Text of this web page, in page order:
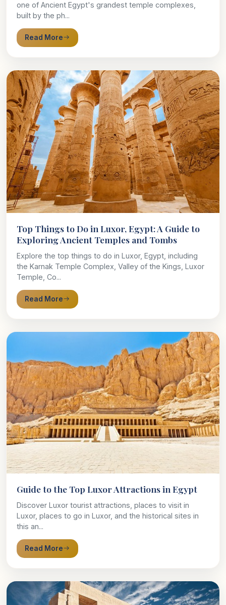
one of Ancient Egypt's grandest temple complexes,
built by the ph...
Read More
Top Things to Do in Luxor, Egypt: A Guide to
Exploring Ancient Temples and Tombs
Explore the top things to do in Luxor, Egypt, including
the Karnak Temple Complex, Valley of the Kings, Luxor
Temple, Co...
Read More
Guide to the Top Luxor Attractions in Egypt
Discover Luxor tourist attractions, places to visit in
Luxor, places to go in Luxor, and the historical sites in
this an...
Read More